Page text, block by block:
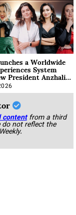
a Worldwide
System
President Anzhalika
content from a third
not reflect the